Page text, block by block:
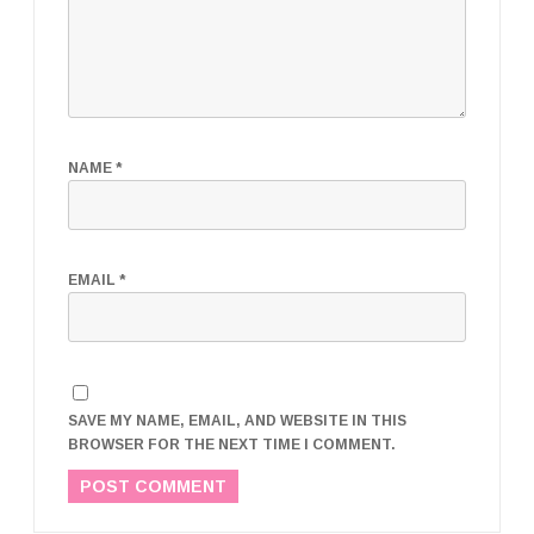
NAME *
EMAIL *
SAVE MY NAME, EMAIL, AND WEBSITE IN THIS
BROWSER FOR THE NEXT TIME I COMMENT.